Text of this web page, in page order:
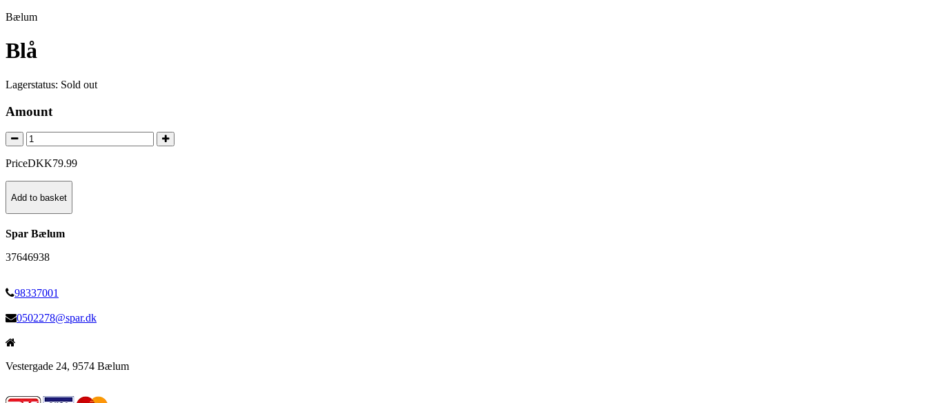
Bælum
Blå
Lagerstatus: Sold out
Amount
PriceDKK79.99
Add to basket
Spar Bælum
37646938
98337001
0502278@spar.dk
Vestergade 24, 9574 Bælum